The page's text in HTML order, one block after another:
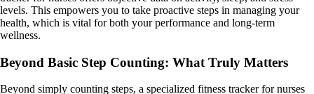
levels. This empowers you to take proactive steps in managing your
health, which is vital for both your performance and long-term
wellness.
Beyond Basic Step Counting: What Truly Matters
Beyond simply counting steps, a specialized fitness tracker for nurses